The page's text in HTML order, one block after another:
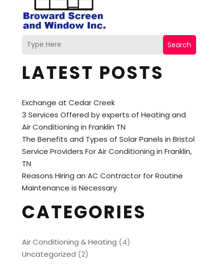
Search
LATEST POSTS
Exchange at Cedar Creek
3 Services Offered by experts of Heating and
Air Conditioning in Franklin TN
The Benefits and Types of Solar Panels in Bristol
Service Providers For Air Conditioning in Franklin,
TN
Reasons Hiring an AC Contractor for Routine
Maintenance is Necessary
CATEGORIES
Air Conditioning & Heating (4)
Uncategorized (2)